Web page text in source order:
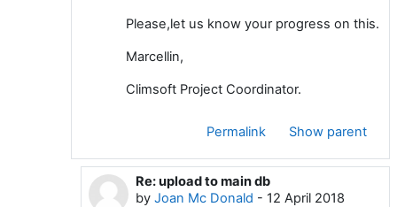
Please,let us know your progress on this.
Marcellin,
Climsoft Project Coordinator.
Permalink Show parent
In reply to Marcellin HABIMANA
Re: upload to main db
by Joan Mc Donald - 12 April 2018